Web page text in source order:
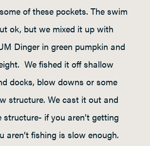
of these pockets. The swim
ok, but we mixed it up with
Dinger in green pumpkin and
We fished it off shallow
docks, blow downs or some
structure. We cast it out and
structure- if you aren’t getting
aren’t fishing is slow enough.